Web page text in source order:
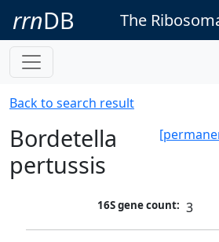
rrnDB The
Back to search result
Bordetella
pertussis
16S gene count: 3